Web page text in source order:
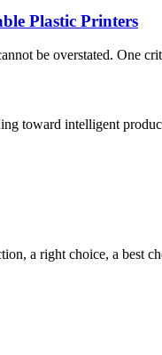
Plastic Printers
be overstated. One
toward intelligent
a right choice, a best